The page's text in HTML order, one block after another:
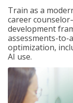
Train as a
career
development
assessments-to-
optimization,
AI use.